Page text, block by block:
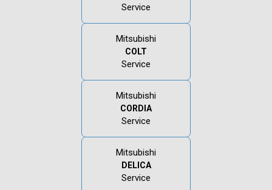
Service
Mitsubishi
COLT
Service
Mitsubishi
CORDIA
Service
Mitsubishi
DELICA
Service